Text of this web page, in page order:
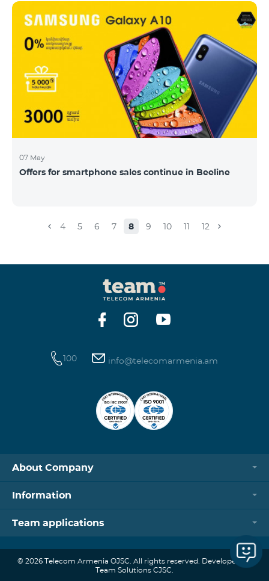
07 May
Offers for smartphone sales continue in Beeline
4 5 6 7 8 9 10 11 12
100 info@telecomarmenia.am
About Company
Information
Team applications
© 2026 Telecom Armenia OJSC. All rights reserved. Developed by
Team Solutions CJSC.